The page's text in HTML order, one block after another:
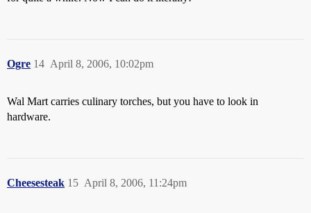
Ogre April 8, 2006, 10:02pm
14
Wal Mart carries culinary torches, but you have to look in
hardware.
Cheesesteak April 8, 2006, 11:24pm
15